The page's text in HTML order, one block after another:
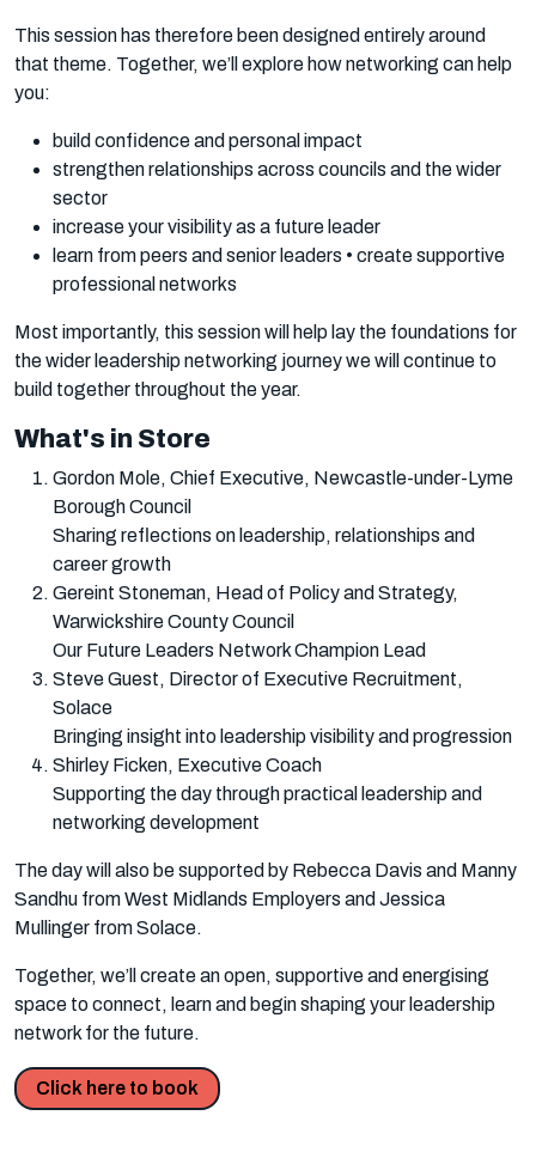
This session has therefore been designed entirely around
that theme. Together, we’ll explore how networking can help
you:
build confidence and personal impact
strengthen relationships across councils and the wider
sector
increase your visibility as a future leader
learn from peers and senior leaders • create supportive
professional networks
Most importantly, this session will help lay the foundations for
the wider leadership networking journey we will continue to
build together throughout the year.
What's in Store
Gordon Mole, Chief Executive, Newcastle-under-Lyme
Borough Council
Sharing reflections on leadership, relationships and
career growth
Gereint Stoneman, Head of Policy and Strategy,
Warwickshire County Council
Our Future Leaders Network Champion Lead
Steve Guest, Director of Executive Recruitment,
Solace
Bringing insight into leadership visibility and progression
Shirley Ficken, Executive Coach
Supporting the day through practical leadership and
networking development
The day will also be supported by Rebecca Davis and Manny
Sandhu from West Midlands Employers and Jessica
Mullinger from Solace.
Together, we’ll create an open, supportive and energising
space to connect, learn and begin shaping your leadership
network for the future.
Click here to book